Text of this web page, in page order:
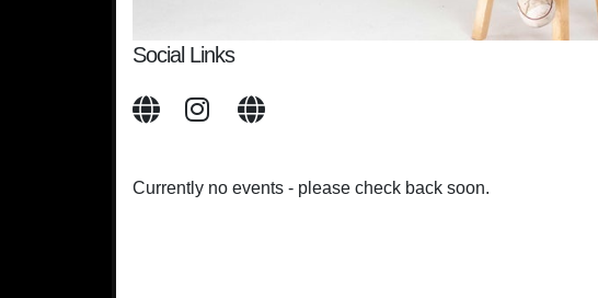
Social Links
Currently no events - please check back soon.